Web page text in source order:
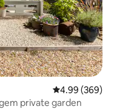
4.99 out of 5
4.99 (369)
private garden